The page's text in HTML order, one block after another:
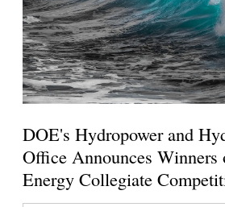
DOE's Hydropower and
Office Announces
Energy Collegiate